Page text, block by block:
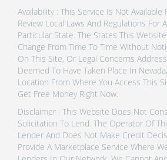
Availability : This Service Is Not Available
Review Local Laws And Regulations For
Particular State. The States This
Change From Time To Time Without
On This Site, Or Legal Concerns
Deemed To Have Taken Place In
Location From Where You Access This
Get Free Money Right Now.
Disclaimer : This Website Does Not
Solicitation To Lend. The Operator Of
Lender And Does Not Make Credit
Provide A Marketplace Service Where